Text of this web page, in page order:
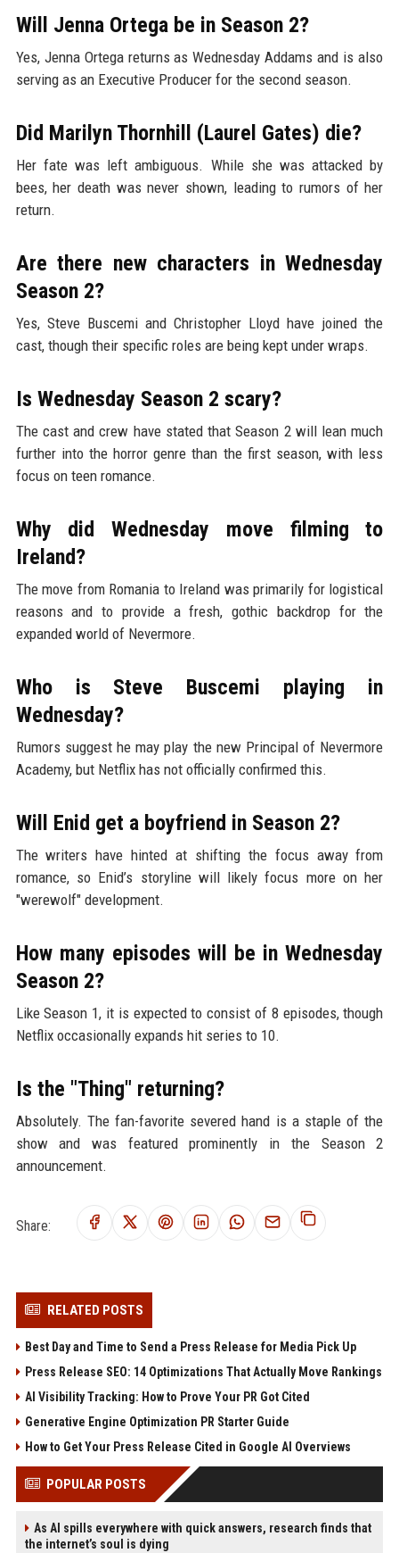
Will Jenna Ortega be in Season 2?
Yes, Jenna Ortega returns as Wednesday Addams and is also
serving as an Executive Producer for the second season.
Did Marilyn Thornhill (Laurel Gates) die?
Her fate was left ambiguous. While she was attacked by
bees, her death was never shown, leading to rumors of her
return.
Are there new characters in Wednesday
Season 2?
Yes, Steve Buscemi and Christopher Lloyd have joined the
cast, though their specific roles are being kept under wraps.
Is Wednesday Season 2 scary?
The cast and crew have stated that Season 2 will lean much
further into the horror genre than the first season, with less
focus on teen romance.
Why did Wednesday move filming to
Ireland?
The move from Romania to Ireland was primarily for logistical
reasons and to provide a fresh, gothic backdrop for the
expanded world of Nevermore.
Who is Steve Buscemi playing in
Wednesday?
Rumors suggest he may play the new Principal of Nevermore
Academy, but Netflix has not officially confirmed this.
Will Enid get a boyfriend in Season 2?
The writers have hinted at shifting the focus away from
romance, so Enid’s storyline will likely focus more on her
"werewolf" development.
How many episodes will be in Wednesday
Season 2?
Like Season 1, it is expected to consist of 8 episodes, though
Netflix occasionally expands hit series to 10.
Is the "Thing" returning?
Absolutely. The fan-favorite severed hand is a staple of the
show and was featured prominently in the Season 2
announcement.
Share:
RELATED POSTS
Best Day and Time to Send a Press Release for Media Pick Up
Press Release SEO: 14 Optimizations That Actually Move Rankings
AI Visibility Tracking: How to Prove Your PR Got Cited
Generative Engine Optimization PR Starter Guide
How to Get Your Press Release Cited in Google AI Overviews
POPULAR POSTS
As AI spills everywhere with quick answers, research finds that
the internet’s soul is dying